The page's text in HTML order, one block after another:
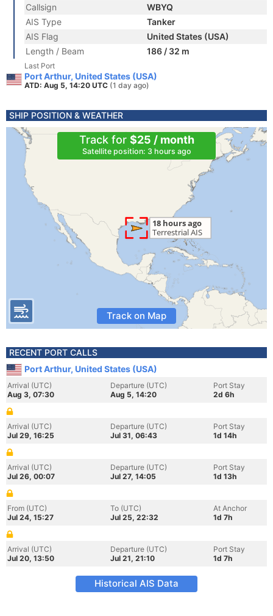
Callsign
WBYQ
AIS Type
Tanker
AIS Flag
United States (USA)
Length / Beam
186 / 32 m
Last Port
Port Arthur, United States (USA)
ATD: Aug 5, 14:20 UTC (1 day ago)
SHIP POSITION & WEATHER
Track for $25 / month
Satellite position: 3 hours ago
Track on Map
RECENT PORT CALLS
Port Arthur, United States (USA)
Arrival (UTC)
Aug 3, 07:30
Departure (UTC)
Aug 5, 14:20
Port Stay
2d 6h
Arrival (UTC)
Jul 29, 16:25
Departure (UTC)
Jul 31, 06:43
Port Stay
1d 14h
Arrival (UTC)
Jul 26, 00:07
Departure (UTC)
Jul 27, 14:05
Port Stay
1d 13h
From (UTC)
Jul 24, 15:27
To (UTC)
Jul 25, 22:32
At Anchor
1d 7h
Arrival (UTC)
Jul 20, 13:50
Departure (UTC)
Jul 21, 21:10
Port Stay
1d 7h
Historical AIS Data